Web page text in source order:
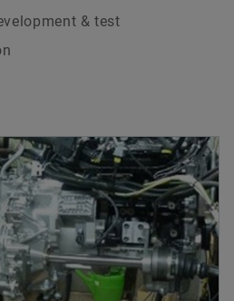
& test